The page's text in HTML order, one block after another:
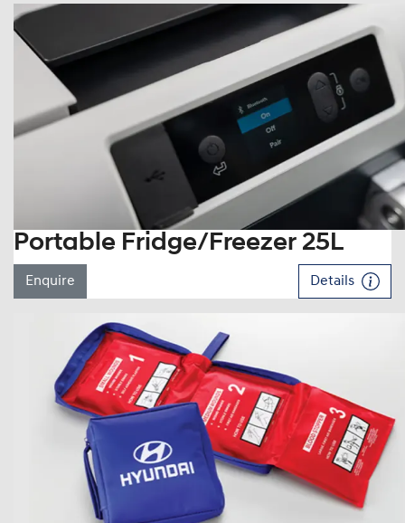
Portable Fridge/Freezer 25L
Enquire Details